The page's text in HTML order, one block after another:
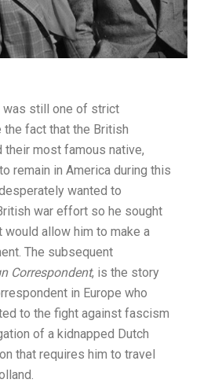
was still one of strict
the fact that the British
their most famous native,
remain in America during this
wanted to
war effort so he sought
would allow him to make a
The subsequent
Correspondent, is the story
in Europe who
to the fight against fascism
of a kidnapped Dutch
that requires him to travel